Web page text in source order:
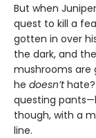
But when
quest to kill a
gotten in over
the dark, and
mushrooms are
he doesn’thate?
questing
though, with a
line.